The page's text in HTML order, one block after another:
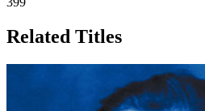
Related Titles